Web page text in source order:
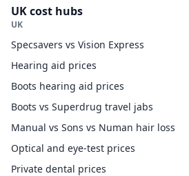
UK cost hubs
UK
Specsavers vs Vision Express
Hearing aid prices
Boots hearing aid prices
Boots vs Superdrug travel jabs
Manual vs Sons vs Numan hair loss
Optical and eye-test prices
Private dental prices